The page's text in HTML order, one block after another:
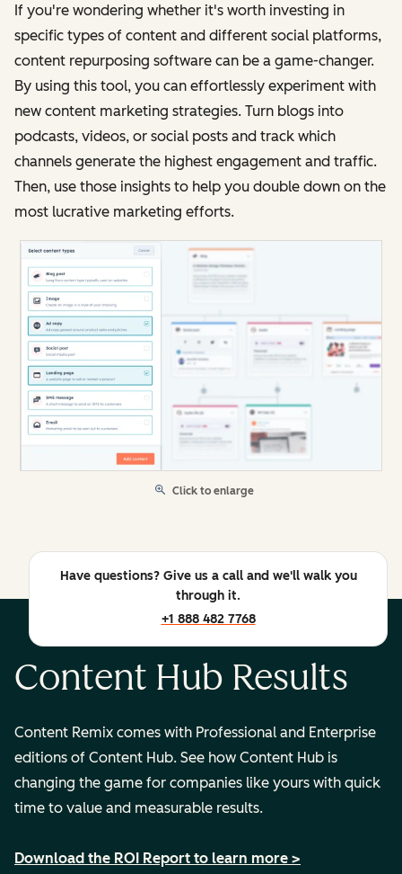
If you're wondering whether it's worth investing in
specific types of content and different social platforms,
content repurposing software can be a game-changer.
By using this tool, you can effortlessly experiment with
new content marketing strategies. Turn blogs into
podcasts, videos, or social posts and track which
channels generate the highest engagement and traffic.
Then, use those insights to help you double down on the
most lucrative marketing efforts.
Click to enlarge
Have questions? Give us a call and we'll walk you
through it.
+1 888 482 7768
Content Hub Results
Content Remix comes with Professional and Enterprise
editions of Content Hub. See how Content Hub is
changing the game for companies like yours with quick
time to value and measurable results.
Download the ROI Report to learn more >